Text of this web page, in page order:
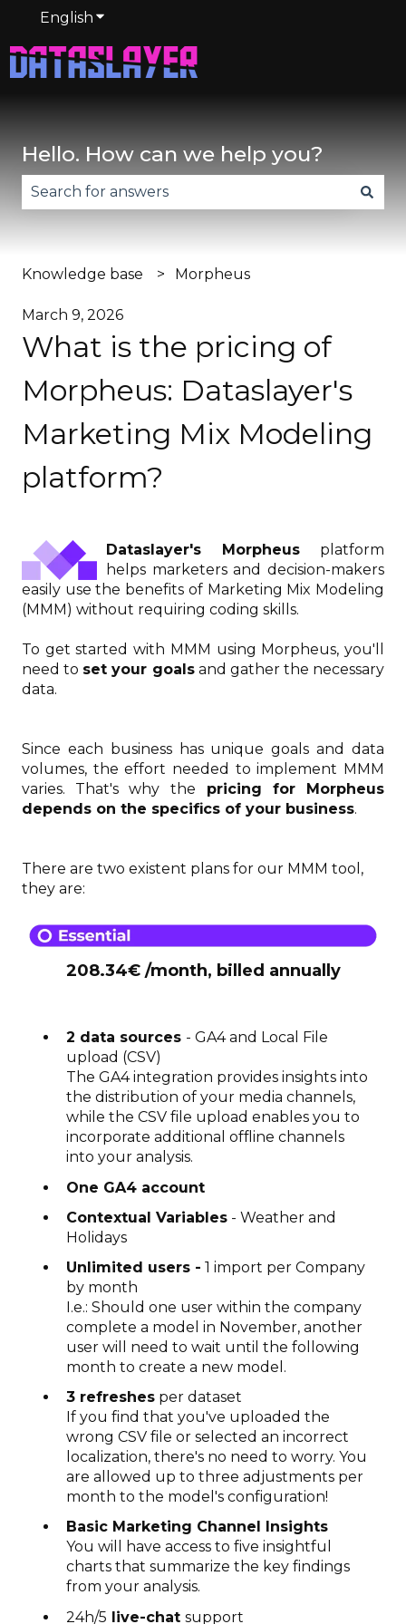
English Show submenu for translations
Hello. How can we help you?
Knowledge base Morpheus
March 9, 2026
What is the pricing of
Morpheus: Dataslayer's
Marketing Mix Modeling
platform?
Dataslayer's Morpheus platform
helps marketers and decision-makers
easily use the benefits of Marketing Mix Modeling
(MMM) without requiring coding skills.
To get started with MMM using Morpheus, you'll
need to set your goalsand gather the necessary
data.
Since each business has unique goals and data
volumes, the effort needed to implement MMM
varies. That's why the pricing for Morpheus
depends on the specifics of your business.
There are two existent plans for our MMM tool,
they are:
208.34€ /month, billed annually
2 data sources - GA4 and Local File
upload (CSV)
The GA4 integration provides insights into
the distribution of your media channels,
while the CSV file upload enables you to
incorporate additional offline channels
into your analysis.
One GA4 account
Contextual Variables - Weather and
Holidays
Unlimited users - 1 import per Company
by month
I.e.: Should one user within the company
complete a model in November, another
user will need to wait until the following
month to create a new model.
3 refreshes per dataset
If you find that you've uploaded the
wrong CSV file or selected an incorrect
localization, there's no need to worry. You
are allowed up to three adjustments per
month to the model's configuration!
Basic Marketing Channel Insights
You will have access to five insightful
charts that summarize the key findings
from your analysis.
24h/5 live-chat support